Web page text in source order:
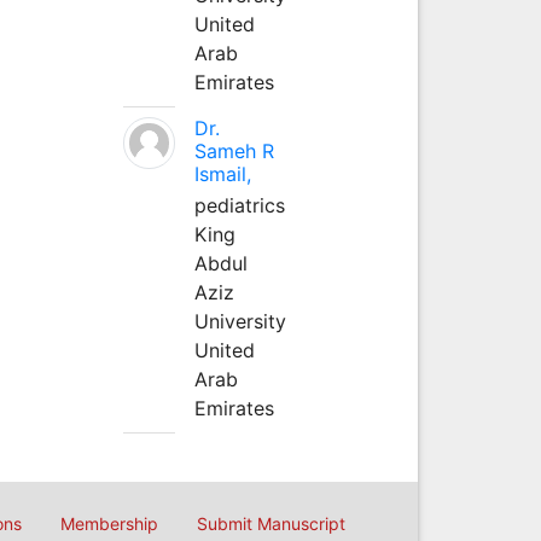
United
Arab
Emirates
Dr.
Sameh R
Ismail,
pediatrics
King
Abdul
Aziz
University
United
Arab
Emirates
Membership Submit Manuscript